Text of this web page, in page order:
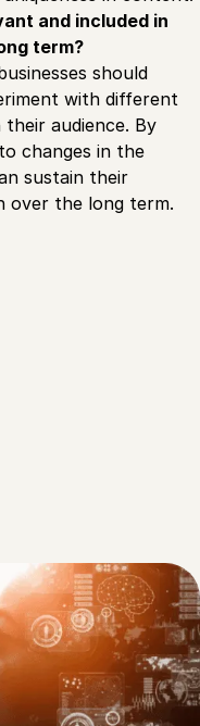
and included in
term?
should
with different
audience. By
changes in the
sustain their
over the long term.